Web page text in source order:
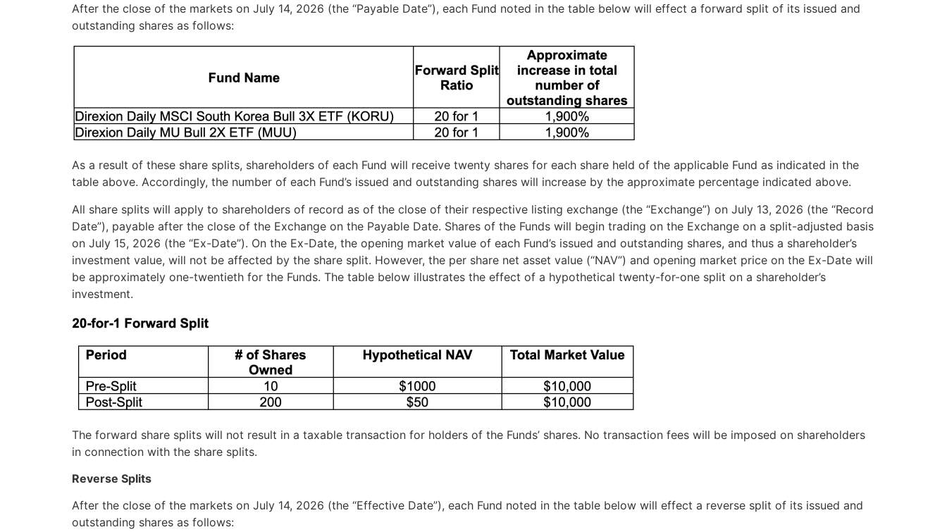
After the close of the markets on July 14, 2026 (the “Payable Date”), each Fund noted in the table below will effect a forward split of its issued and
outstanding shares as follows:
As a result of these share splits, shareholders of each Fund will receive twenty shares for each share held of the applicable Fund as indicated in the
table above. Accordingly, the number of each Fund’s issued and outstanding shares will increase by the approximate percentage indicated above.
All share splits will apply to shareholders of record as of the close of their respective listing exchange (the “Exchange”) on July 13, 2026 (the “Record
Date”), payable after the close of the Exchange on the Payable Date. Shares of the Funds will begin trading on the Exchange on a split-adjusted basis
on July 15, 2026 (the “Ex-Date”). On the Ex-Date, the opening market value of each Fund’s issued and outstanding shares, and thus a shareholder’s
investment value, will not be affected by the share split. However, the per share net asset value (“NAV”) and opening market price on the Ex-Date will
be approximately one-twentieth for the Funds. The table below illustrates the effect of a hypothetical twenty-for-one split on a shareholder’s
investment.
The forward share splits will not result in a taxable transaction for holders of the Funds’ shares. No transaction fees will be imposed on shareholders
in connection with the share splits.
Reverse Splits
After the close of the markets on July 14, 2026 (the “Effective Date”), each Fund noted in the table below will effect a reverse split of its issued and
outstanding shares as follows: